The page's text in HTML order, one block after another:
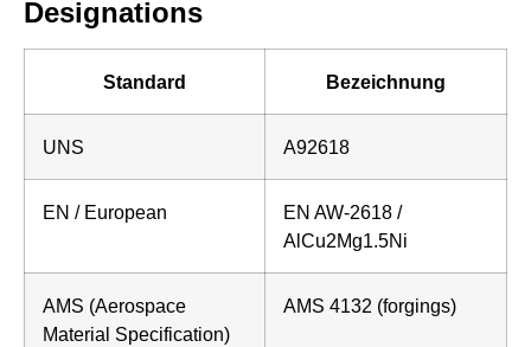
Designations
Standard Bezeichnung
UNS A92618
EN / European
EN AW-2618 /
AlCu2Mg1.5Ni
AMS (Aerospace
Material Specification)
AMS 4132 (forgings)